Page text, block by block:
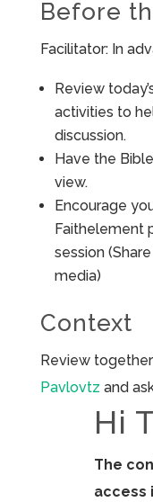
Before
Facilitator: In
Review
activities to
discussion.
Have the
view.
Encourage
Faithelement
session
media)
Context
Review
Pavlovtz and
Hi
The
access